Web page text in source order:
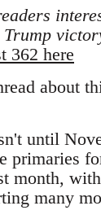
362 here
about
until
primaries
month,
many